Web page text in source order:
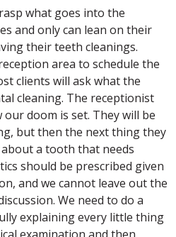
what goes into the
and only can lean on their
their teeth cleanings.
area to schedule the
clients will ask what the
cleaning. The receptionist
doom is set. They will be
but then the next thing they
a tooth that needs
should be prescribed given
and we cannot leave out the
We need to do a
explaining every little thing